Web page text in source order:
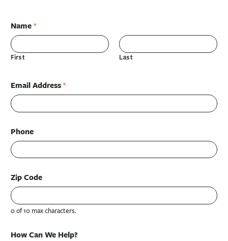
Name *
First Last
Email Address *
Phone
Zip Code
0 of 10 max characters.
How Can We Help?